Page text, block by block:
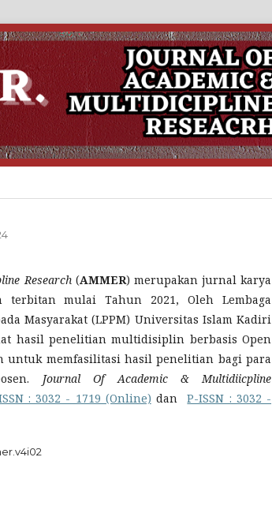
Research(AMMER) merupakan jurnal karya
mulai Tahun 2021, Oleh Lembaga
Masyarakat (LPPM) Universitas Islam Kadiri
hasil penelitian multidisiplin berbasis Open
untuk memfasilitasi hasil penelitian bagi para
Journal Of Academic & Multidiicpline
: 3032 - 1719 (Online) danP-ISSN : 3032 -